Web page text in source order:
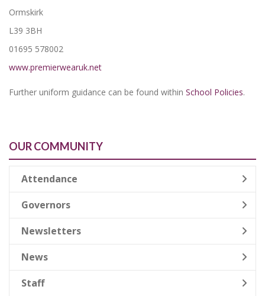
Ormskirk
L39 3BH
01695 578002
www.premierwearuk.net
Further uniform guidance can be found within School Policies.
OUR COMMUNITY
Attendance
Governors
Newsletters
News
Staff